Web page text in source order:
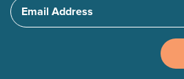
Email Address